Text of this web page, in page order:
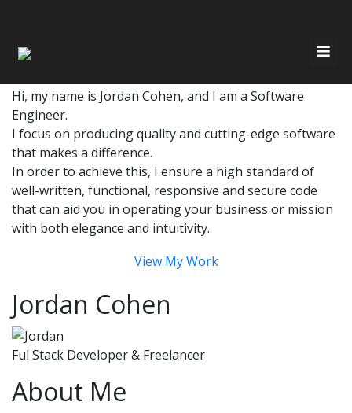
Home
About Me
Services
Resources
Contact
Recent Work
Quickly get in touch via email or phone
Hi, my name is Jordan Cohen, and I am a Software
Engineer.
I focus on producing quality and cutting-edge software
that makes a difference.
In order to achieve this, I ensure a high standard of
well-written, functional, responsive and secure code
that can aid you in operating your business or mission
with both elegance and intuitivity.
View My Work
Jordan Cohen
Ful Stack Developer & Freelancer
About Me